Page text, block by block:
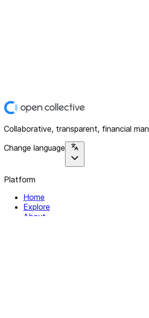
Collaborative, transparent, financial
Change language
Platform
Home
Explore
About